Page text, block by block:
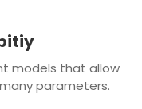
models that allow
parameters.